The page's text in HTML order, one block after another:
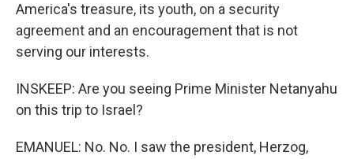
America's treasure, its youth, on a security
agreement and an encouragement that is not
serving our interests.
INSKEEP: Are you seeing Prime Minister Netanyahu
on this trip to Israel?
EMANUEL: No. No. I saw the president, Herzog,